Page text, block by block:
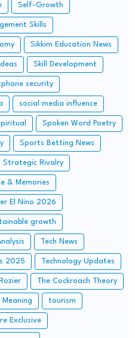
Self-Growth
Skills
Sikkim Education News
Skill Development
security
social media influence
Spoken Word Poetry
Sports Betting News
Strategic Rivalry
& Memories
El Nino 2026
growth
Tech News
2025 Technology Updates
The Cockroach Theory
Meaning tourism
Exclusive